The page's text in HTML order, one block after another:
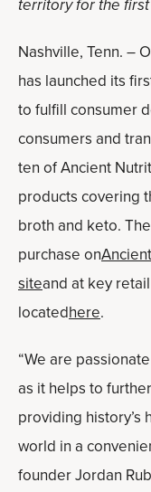
territory for the
Nashville, Tenn. –
has launched its
to fulfill consumer
consumers and
ten of Ancient
products covering
broth and keto.
purchase on
siteand at key
locatedhere.
“We are
as it helps to
providing
world in a
founder Jordan